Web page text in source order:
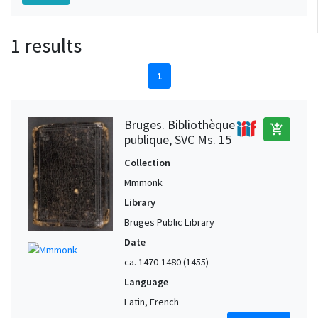
1 results
1
Bruges. Bibliothèque
publique, SVC Ms. 15
add_shopping_cart
Collection
Mmmonk
Library
Bruges Public Library
Date
ca. 1470-1480 (1455)
Language
Latin, French